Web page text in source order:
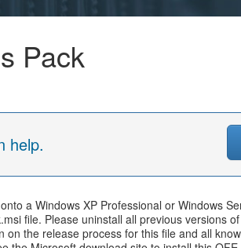
Pack
help.
a Windows XP Professional or Windows
file. Please uninstall all previous versions
the release process for this file and all